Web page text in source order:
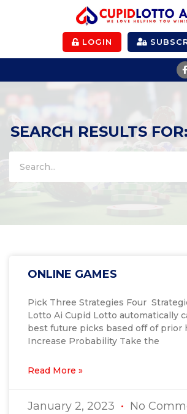
LOGIN
SEARCH RESULTS
ONLINE GAMES
Pick Three Strategies Four
Lotto Ai Cupid Lotto automatically
best future picks based off of prior
Increase Probability Take the
Read More »
January 2, 2023 No